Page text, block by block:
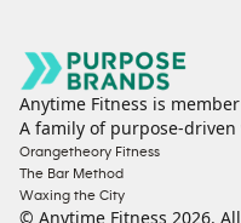
Anytime Fitness is
A family of purpose-
Orangetheory Fitness
The Bar Method
Waxing the City
© Anytime Fitness 2026.